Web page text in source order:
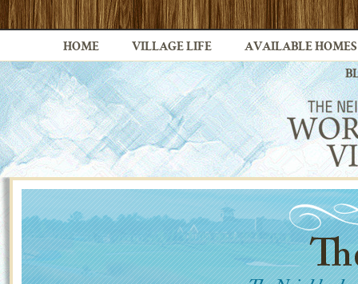
HOME VILLAGE LIFE AVAILABLE HOMES